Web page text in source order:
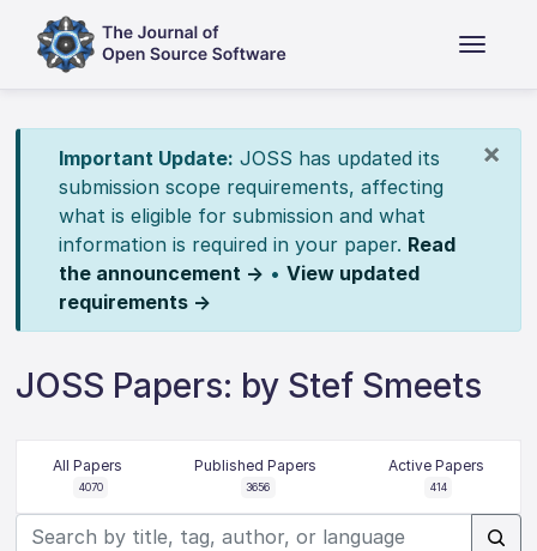
×
Important Update: JOSS has updated its
submission scope requirements, affecting
what is eligible for submission and what
information is required in your paper. Read
the announcement → • View updated
requirements →
JOSS Papers: by Stef Smeets
All Papers
4070
Published Papers
3656
Active Papers
414